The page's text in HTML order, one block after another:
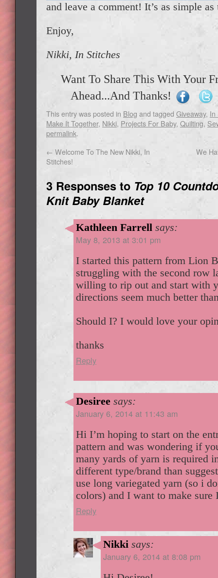
and leave a comment! It’s as simple
Enjoy,
Nikki, In Stitches
Want To Share This With Your
Ahead...And Thanks!
This entry was posted in Blog and tagged Giveaway, In
Make It Together, Nikki, Projects For Baby, Quilting,
permalink.
← Welcome To The New Nikki, In
Stitches!
We
3 Responses to Top 10
Knit Baby Blanket
Kathleen Farrell says:
May 8, 2013 at 3:01 pm
I started this pattern from Lion
struggling with the second row
willing to rip out and start with
directions seem much better
Should I? I would love your
thanks
Reply
Desiree says:
January 6, 2014 at 11:43 am
Hi I’m hoping to start on the
pattern and was wondering if
many yards of yarn is required
different type/brand than
use long variegated yarn (so i
colors) and I want to make sure
Reply
Nikki says:
January 6, 2014 at 8:08 pm